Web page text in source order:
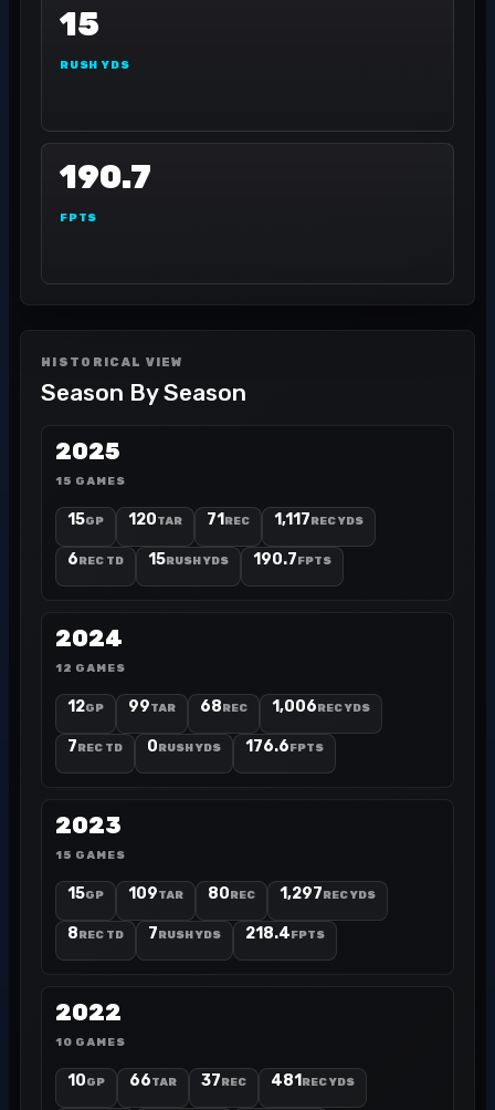
15
RUSH YDS
190.7
FPTS
HISTORICAL VIEW
Season By Season
2025
15 GAMES
15GP 120TAR 71 REC 1,117REC YDS
6REC TD 15RUSH YDS 190.7FPTS
2024
12 GAMES
12GP 99TAR 68REC 1,006REC YDS
7REC TD 0RUSH YDS 176.6FPTS
2023
15 GAMES
15GP 109TAR 80REC 1,297REC YDS
8REC TD 7RUSH YDS 218.4FPTS
2022
10 GAMES
10GP 66TAR 37REC 481 REC YDS